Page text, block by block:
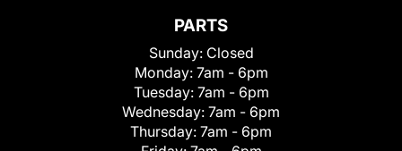
PARTS
Sunday: Closed
Monday: 7am - 6pm
Tuesday: 7am - 6pm
Wednesday: 7am - 6pm
Thursday: 7am - 6pm